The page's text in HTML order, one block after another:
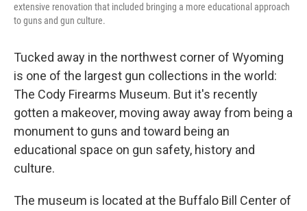
extensive renovation that included bringing a more educational approach
to guns and gun culture.
Tucked away in the northwest corner of Wyoming
is one of the largest gun collections in the world:
The Cody Firearms Museum. But it's recently
gotten a makeover, moving away away from being a
monument to guns and toward being an
educational space on gun safety, history and
culture.
The museum is located at the Buffalo Bill Center of